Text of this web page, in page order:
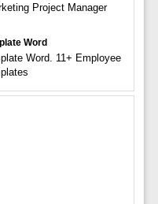
Project Manager
Word
Word. 11+ Employee